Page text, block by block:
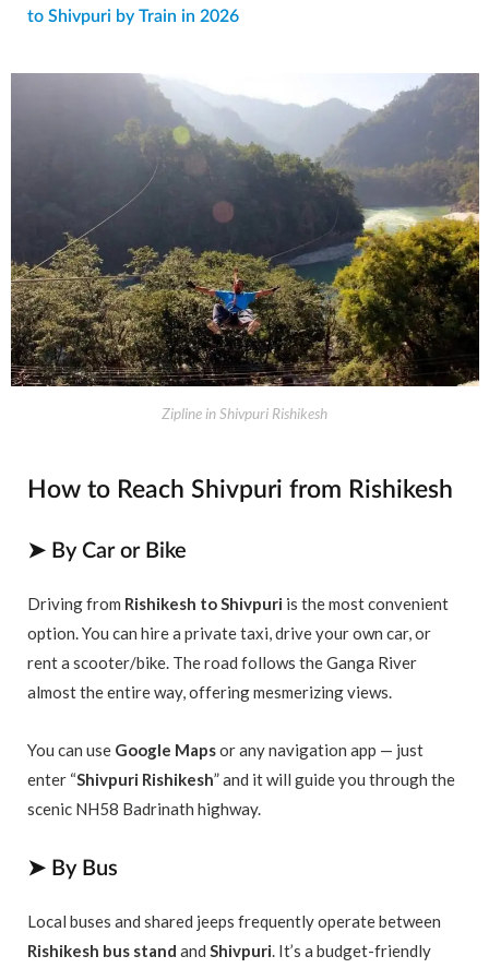
to Shivpuri by Train in 2026
Zipline in Shivpuri Rishikesh
How to Reach Shivpuri from Rishikesh
➤ By Car or Bike
Driving from Rishikesh to Shivpuri is the most convenient
option. You can hire a private taxi, drive your own car, or
rent a scooter/bike. The road follows the Ganga River
almost the entire way, offering mesmerizing views.
You can use Google Mapsor any navigation app — just
enter “Shivpuri Rishikesh” and it will guide you through the
scenic NH58 Badrinath highway.
➤ By Bus
Local buses and shared jeeps frequently operate between
Rishikesh bus stand and Shivpuri. It’s a budget-friendly